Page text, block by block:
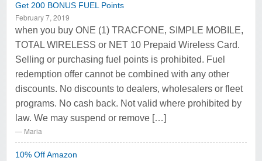
Get 200 BONUS FUEL Points
February 7, 2019
when you buy ONE (1) TRACFONE, SIMPLE MOBILE,
TOTAL WIRELESS or NET 10 Prepaid Wireless Card.
Selling or purchasing fuel points is prohibited. Fuel
redemption offer cannot be combined with any other
discounts. No discounts to dealers, wholesalers or fleet
programs. No cash back. Not valid where prohibited by
law. We may suspend or remove […]
Maria
10% Off Amazon